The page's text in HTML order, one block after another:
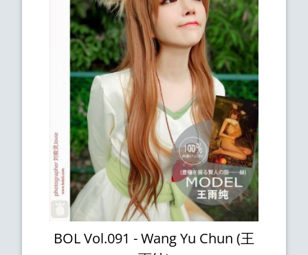
BOL Vol.091 - Wang Yu Chun (王